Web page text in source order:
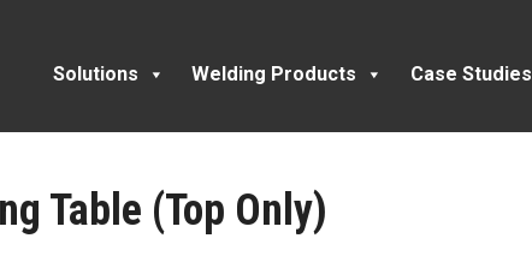
Solutions Welding Products Case Studies
Table (Top Only)